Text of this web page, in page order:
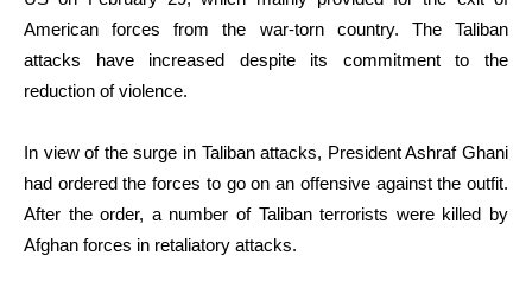
American forces from the war-torn country. The Taliban
attacks have increased despite its commitment to the
reduction of violence.
In view of the surge in Taliban attacks, President Ashraf Ghani
had ordered the forces to go on an offensive against the outfit.
After the order, a number of Taliban terrorists were killed by
Afghan forces in retaliatory attacks.